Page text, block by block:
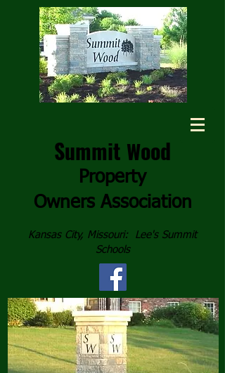
Summit Wood
Property
Owners Association
Kansas City, Missouri: Lee's Summit
Schools